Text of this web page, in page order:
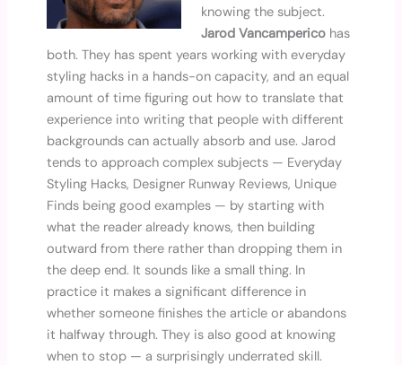
knowing the subject.
Jarod Vancampericohas
both. They has spent years working with everyday
styling hacks in a hands-on capacity, and an equal
amount of time figuring out how to translate that
experience into writing that people with different
backgrounds can actually absorb and use. Jarod
tends to approach complex subjects — Everyday
Styling Hacks, Designer Runway Reviews, Unique
Finds being good examples — by starting with
what the reader already knows, then building
outward from there rather than dropping them in
the deep end. It sounds like a small thing. In
practice it makes a significant difference in
whether someone finishes the article or abandons
it halfway through. They is also good at knowing
when to stop — a surprisingly underrated skill.